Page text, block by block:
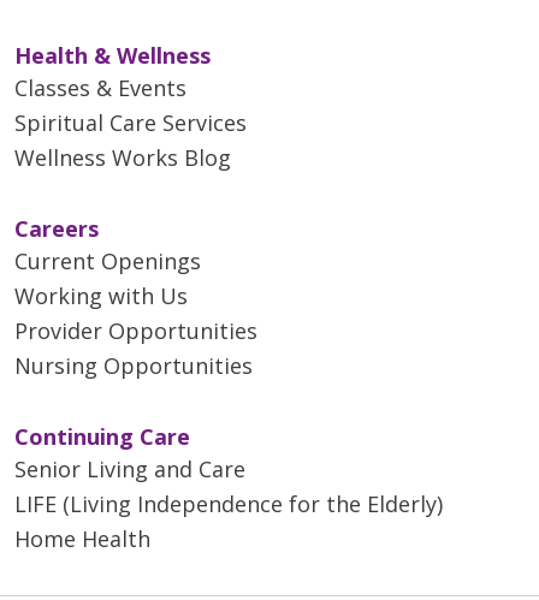
Health & Wellness
Classes & Events
Spiritual Care Services
Wellness Works Blog
Careers
Current Openings
Working with Us
Provider Opportunities
Nursing Opportunities
Continuing Care
Senior Living and Care
LIFE (Living Independence for the Elderly)
Home Health